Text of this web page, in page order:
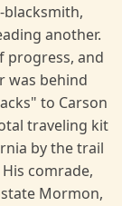
blacksmith,
another.
progress, and
was behind
to Carson
traveling kit
by the trail
comrade,
Mormon,